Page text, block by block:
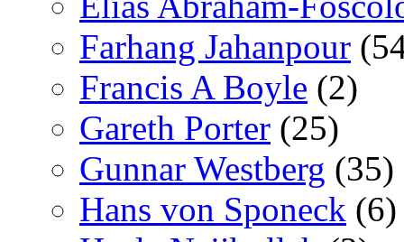
Farhang Jahanpour
Francis A Boyle (2)
Gareth Porter (25)
Gunnar Westberg (35)
Hans von Sponeck (6)